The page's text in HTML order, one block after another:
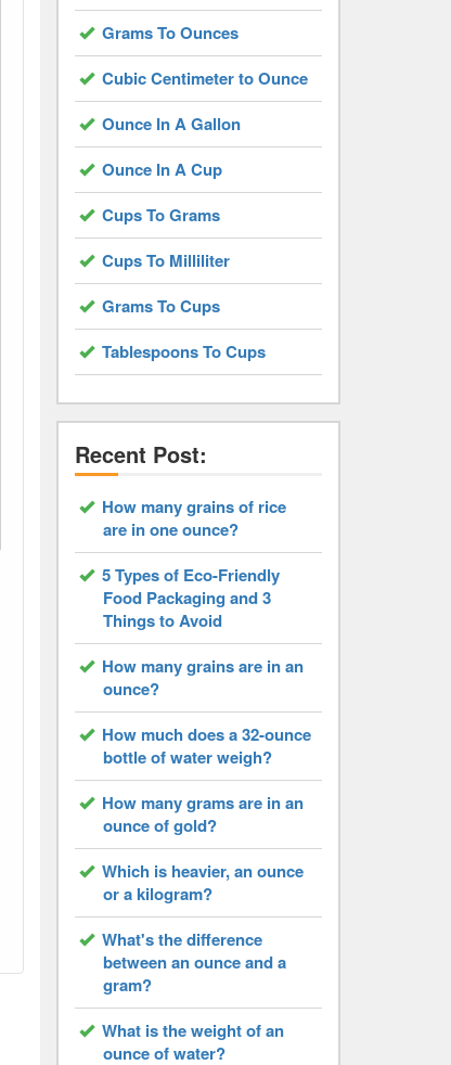
Grams To Ounces
Cubic Centimeter to Ounce
Ounce In A Gallon
Ounce In A Cup
Cups To Grams
Cups To Milliliter
Grams To Cups
Tablespoons To Cups
Recent Post:
How many grains of rice
are in one ounce?
5 Types of Eco-Friendly
Food Packaging and 3
Things to Avoid
How many grains are in an
ounce?
How much does a 32-ounce
bottle of water weigh?
How many grams are in an
ounce of gold?
Which is heavier, an ounce
or a kilogram?
What's the difference
between an ounce and a
gram?
What is the weight of an
ounce of water?